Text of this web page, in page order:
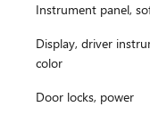
Instrument panel,
Display, driver
color
Door locks, power